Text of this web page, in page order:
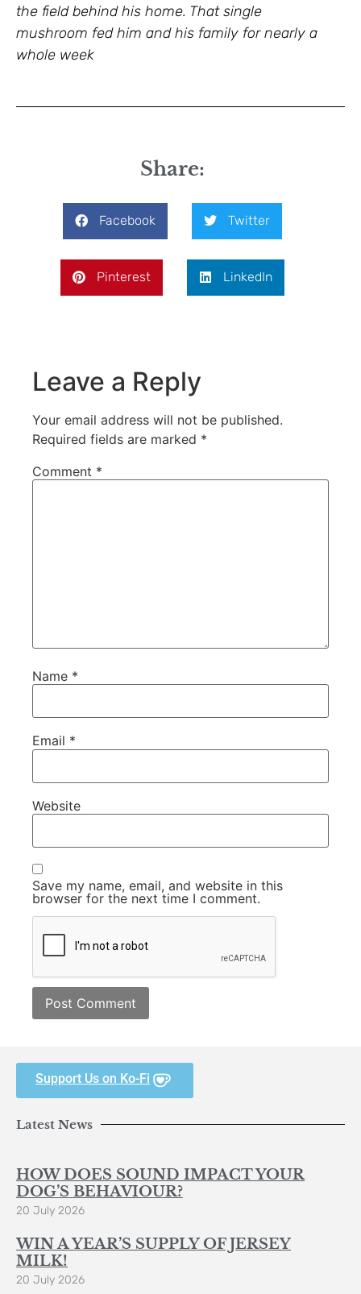
the field behind his home. That single
mushroom fed him and his family for nearly a
whole week
Share:
Facebook Twitter
Pinterest LinkedIn
Leave a Reply
Your email address will not be published.
Required fields are marked *
Comment *
Name *
Email *
Website
Save my name, email, and website in this
browser for the next time I comment.
Support Us on Ko-Fi
Latest News
HOW DOES SOUND IMPACT YOUR
DOG’S BEHAVIOUR?
20 July 2026
WIN A YEAR’S SUPPLY OF JERSEY
MILK!
20 July 2026